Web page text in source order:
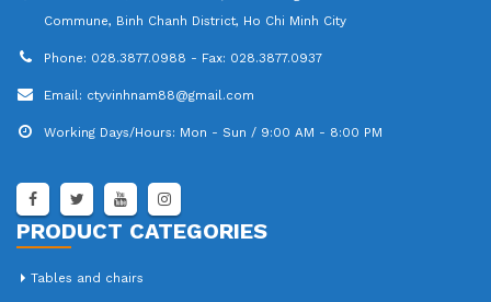
Commune, Binh Chanh District, Ho Chi Minh City
Phone: 028.3877.0988 - Fax: 028.3877.0937
Email: ctyvinhnam88@gmail.com
Working Days/Hours: Mon - Sun / 9:00 AM - 8:00 PM
PRODUCT CATEGORIES
Tables and chairs